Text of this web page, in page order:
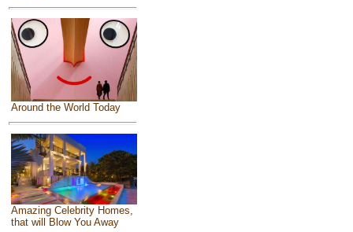
Around the World Today
Amazing Celebrity Homes,
that will Blow You Away